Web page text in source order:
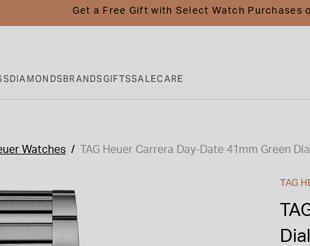
Get a Free Gift with Select Watch Purchases
DIAMONDSBRANDSGIFTSSALECARE
Watches TAG Heuer Carrera Day-Date 41mm Green
TAG